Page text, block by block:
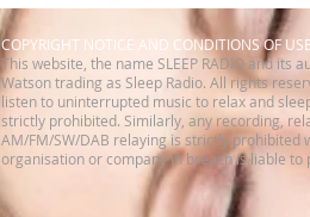
​COPYRIGHT NOTICE AND CONDITIONS OF USE
This website, the name SLEEP RADIO and
Watson trading as Sleep Radio. All rights
listen to uninterrupted music to relax and
strictly prohibited. Similarly, any recording,
AM/FM/SW/DAB relaying is strictly prohibited
organisation or company in breach is liable to